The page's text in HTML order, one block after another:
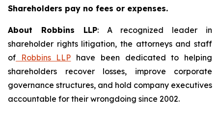
Shareholders pay no fees or expenses.
About Robbins LLP: A recognized leader in
shareholder rights litigation, the attorneys and staff
of Robbins LLP have been dedicated to helping
shareholders recover losses, improve corporate
governance structures, and hold company executives
accountable for their wrongdoing since 2002.